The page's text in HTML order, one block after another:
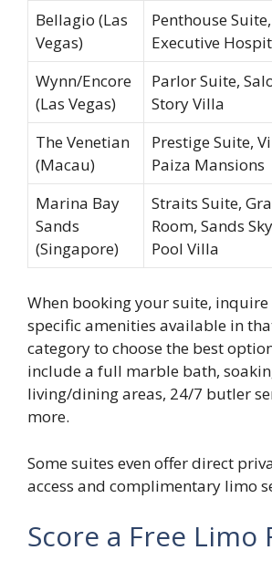
Bellagio (Las
Vegas)
Penthouse
Executive
Wynn/Encore
(Las Vegas)
Parlor Suite,
Story Villa
The Venetian
(Macau)
Prestige Suite,
Paiza Mansions
Marina Bay
Sands
(Singapore)
Straits Suite,
Room, Sands
Pool Villa
When booking your suite,
specific amenities available in
category to choose the best
include a full marble bath,
living/dining areas, 24/7 butler
more.
Some suites even offer direct
access and complimentary limo
Score a Free Limo